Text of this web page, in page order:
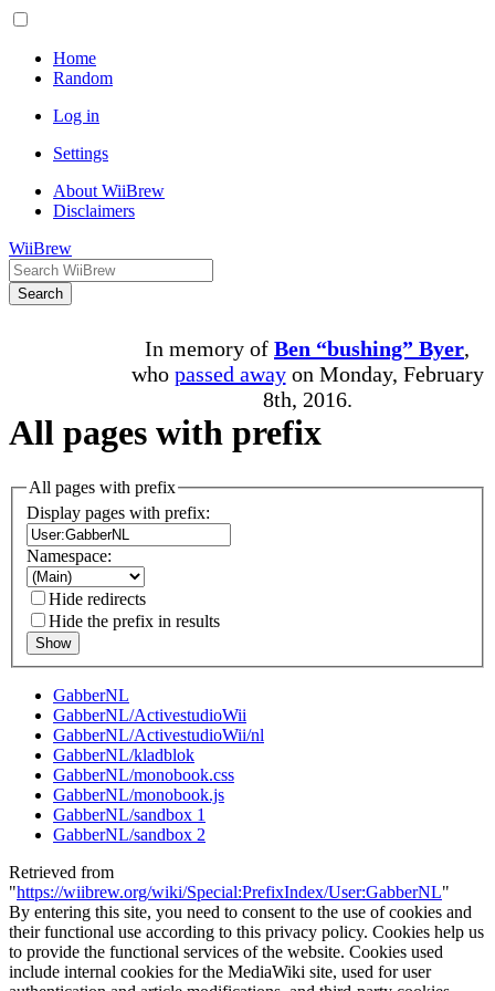
Home
Random
Log in
Settings
About WiiBrew
Disclaimers
WiiBrew
Search
In memory of Ben “bushing” Byer,
who passed awayon Monday, February
8th, 2016.
All pages with prefix
All pages with prefix
Display pages with prefix:
Namespace:
Hide redirects
Hide the prefix in results
Show
GabberNL
GabberNL/ActivestudioWii
GabberNL/ActivestudioWii/nl
GabberNL/kladblok
GabberNL/monobook.css
GabberNL/monobook.js
GabberNL/sandbox 1
GabberNL/sandbox 2
Retrieved from
"https://wiibrew.org/wiki/Special:PrefixIndex/User:GabberNL"
By entering this site, you need to consent to the use of cookies and
their functional use according to this privacy policy. Cookies help us
to provide the functional services of the website. Cookies used
include internal cookies for the MediaWiki site, used for user